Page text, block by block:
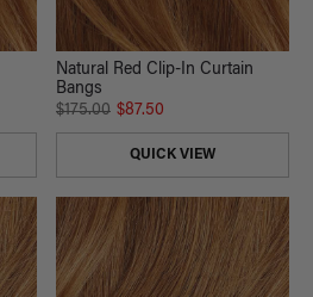
Natural Red Clip-In Curtain
Bangs
$175.00 $87.50
QUICK VIEW